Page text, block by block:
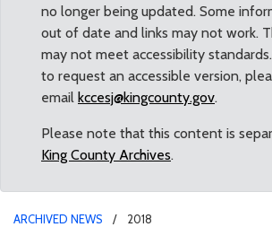
no longer being updated. Some
out of date and links may not work.
may not meet accessibility
to request an accessible version,
email kccesj@kingcounty.gov.
Please note that this content is
King County Archives.
ARCHIVED NEWS 2018